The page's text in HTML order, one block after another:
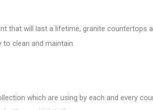
that will last a lifetime, granite
to clean and maintain.
which are using by each and every